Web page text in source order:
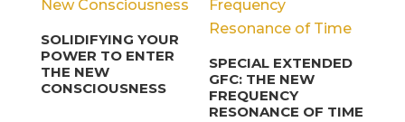
SOLIDIFYING YOUR
POWER TO ENTER
THE NEW
CONSCIOUSNESS
SPECIAL EXTENDED
GFC: THE NEW
FREQUENCY
RESONANCE OF TIME